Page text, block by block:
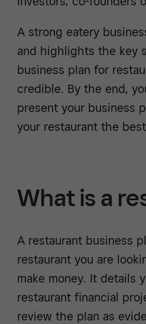
A strong eatery
and highlights the key
business plan for
credible. By the end,
present your business
your restaurant the
What is a
A restaurant business
restaurant you are
make money. It details
restaurant financial
review the plan as